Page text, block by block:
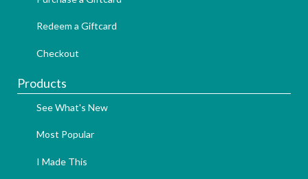
Redeem a Giftcard
Checkout
Products
See What's New
Most Popular
I Made This